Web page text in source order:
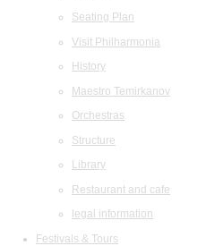
Seating Plan
Visit Philharmonia
History
Maestro Temirkanov
Orchestras
Structure
Library
Restaurant and cafe
legal information
Festivals & Tours